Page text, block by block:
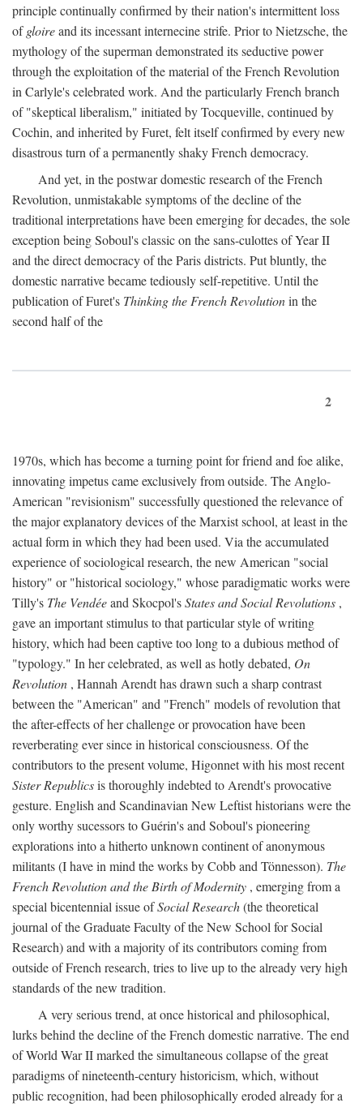
principle continually confirmed by their nation's intermittent loss
ofgloireand its incessant internecine strife. Prior to Nietzsche, the
mythology of the superman demonstrated its seductive power
through the exploitation of the material of the French Revolution
in Carlyle's celebrated work. And the particularly French branch
of "skeptical liberalism," initiated by Tocqueville, continued by
Cochin, and inherited by Furet, felt itself confirmed by every new
disastrous turn of a permanently shaky French democracy.
And yet, in the postwar domestic research of the French
Revolution, unmistakable symptoms of the decline of the
traditional interpretations have been emerging for decades, the sole
exception being Soboul's classic on the sans-culottes of Year II
and the direct democracy of the Paris districts. Put bluntly, the
domestic narrative became tediously self-repetitive. Until the
publication of Furet's Thinking the French Revolutionin the
second half of the
2
1970s, which has become a turning point for friend and foe alike,
innovating impetus came exclusively from outside. The Anglo-
American "revisionism" successfully questioned the relevance of
the major explanatory devices of the Marxist school, at least in the
actual form in which they had been used. Via the accumulated
experience of sociological research, the new American "social
history" or "historical sociology," whose paradigmatic works were
Tilly's The Vendéeand Skocpol'sStates and Social Revolutions ,
gave an important stimulus to that particular style of writing
history, which had been captive too long to a dubious method of
"typology." In her celebrated, as well as hotly debated, On
Revolution , Hannah Arendt has drawn such a sharp contrast
between the "American" and "French" models of revolution that
the after-effects of her challenge or provocation have been
reverberating ever since in historical consciousness. Of the
contributors to the present volume, Higonnet with his most recent
Sister Republicsis thoroughly indebted to Arendt's provocative
gesture. English and Scandinavian New Leftist historians were the
only worthy sucessors to Guérin's and Soboul's pioneering
explorations into a hitherto unknown continent of anonymous
militants (I have in mind the works by Cobb and Tönnesson). The
French Revolution and the Birth of Modernity , emerging from a
special bicentennial issue ofSocial Research(the theoretical
journal of the Graduate Faculty of the New School for Social
Research) and with a majority of its contributors coming from
outside of French research, tries to live up to the already very high
standards of the new tradition.
A very serious trend, at once historical and philosophical,
lurks behind the decline of the French domestic narrative. The end
of World War II marked the simultaneous collapse of the great
paradigms of nineteenth-century historicism, which, without
public recognition, had been philosophically eroded already for a